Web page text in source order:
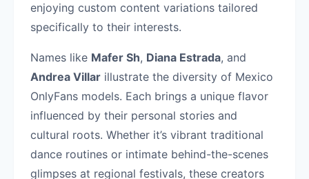
enjoying custom content variations tailored
specifically to their interests.
Names like Mafer Sh, Diana Estrada, and
Andrea Villar illustrate the diversity of Mexico
OnlyFans models. Each brings a unique flavor
influenced by their personal stories and
cultural roots. Whether it’s vibrant traditional
dance routines or intimate behind-the-scenes
glimpses at regional festivals, these creators